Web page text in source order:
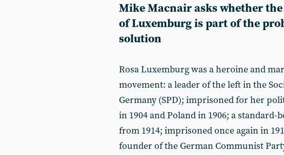
Mike Macnair asks whether the
of Luxemburg is part of the
solution
Rosa Luxemburg was a heroine and
movement: a leader of the left in the
Germany (SPD); imprisoned for her
in 1904 and Poland in 1906; a
from 1914; imprisoned once again in
founder of the German Communist